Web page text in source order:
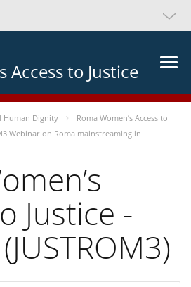
Access to Justice
Human Dignity
Roma Women’s Access to
Webinar on Roma mainstreaming in
Justice -